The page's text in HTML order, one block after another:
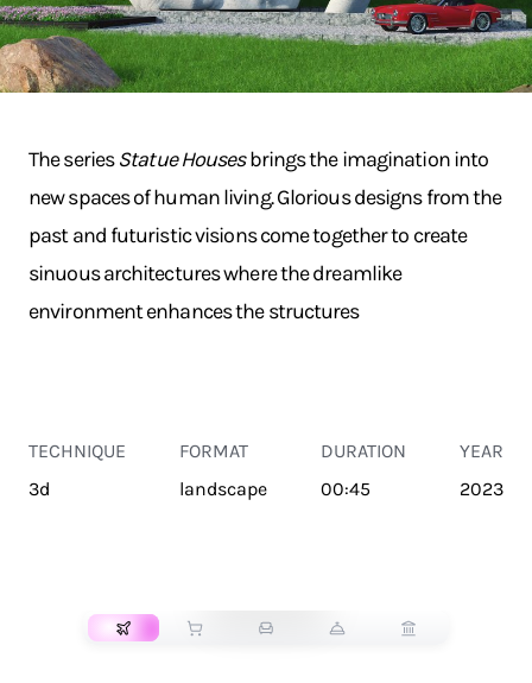
The seriesStatue Housesbrings the imagination into
new spaces of human living. Glorious designs from the
past and futuristic visions come together to create
sinuous architectures where the dreamlike
environment enhances the structures
TECHNIQUE
3d
FORMAT
landscape
DURATION
00:45
YEAR
2023